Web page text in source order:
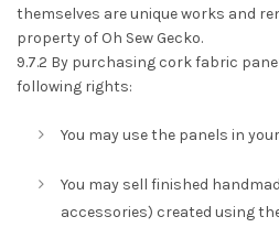
themselves are unique works and
property of Oh Sew Gecko.
9.7.2 By purchasing cork fabric
following rights:
You may use the panels in
You may sell finished
accessories) created using